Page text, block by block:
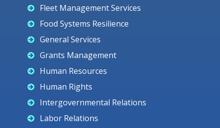
Fleet Management Services
Food Systems Resilience
General Services
Grants Management
Human Resources
Human Rights
Intergovernmental Relations
Labor Relations